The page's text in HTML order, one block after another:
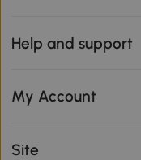
Help and support
My Account
Site